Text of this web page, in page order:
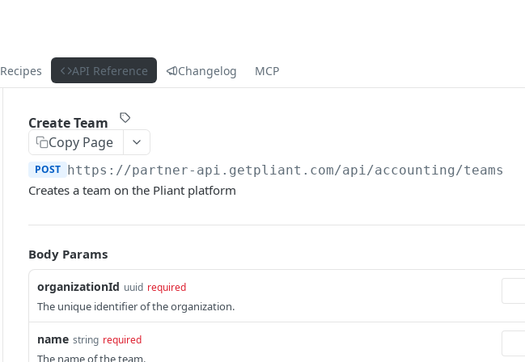
Recipes API Reference Changelog MCP
Create Team
Copy Page
POST https://partner-api.getpliant.com/api/accounting/teams
Creates a team on the Pliant platform
Body Params
organizationId uuid required
The unique identifier of the organization.
name string required
The name of the team.